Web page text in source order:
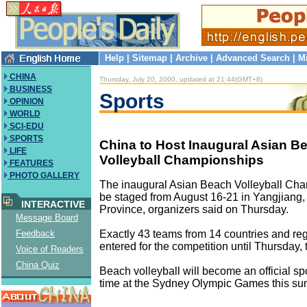
Help Sitemap Archive Advanced Search
CHINA
BUSINESS
OPINION
WORLD
SCI-EDU
SPORTS
LIFE
FEATURES
PHOTO GALLERY
INTERACTIVE
Message Board
Feedback
Voice of Readers
China Quiz
Thursday, July 20, 2000, updated at 21:44(GMT+8)
Sports
China to Host Inaugural Asian
Volleyball Championships
The inaugural Asian Beach Volleyball
be staged from August 16-21 in
Province, organizers said on Thursday.
Exactly 43 teams from 14 countries and
entered for the competition until Thursday,
Beach volleyball will become an official
time at the Sydney Olympic Games this